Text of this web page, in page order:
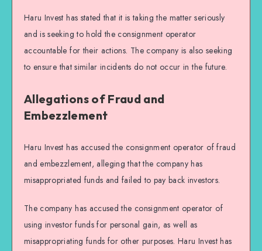
Haru Invest has stated that it is taking the matter seriously
and is seeking to hold the consignment operator
accountable for their actions. The company is also seeking
to ensure that similar incidents do not occur in the future.
Allegations of Fraud and
Embezzlement
Haru Invest has accused the consignment operator of fraud
and embezzlement, alleging that the company has
misappropriated funds and failed to pay back investors.
The company has accused the consignment operator of
using investor funds for personal gain, as well as
misappropriating funds for other purposes. Haru Invest has